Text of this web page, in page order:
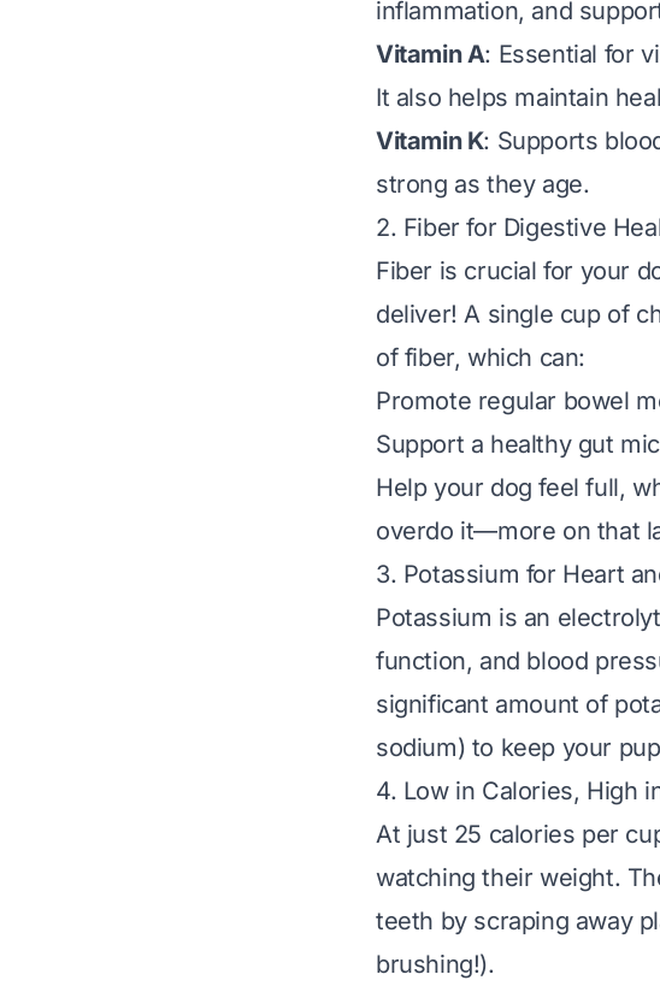
inflammation, and
Vitamin A: Essential for
It also helps maintain
Vitamin K: Supports
strong as they age.
2. Fiber for Digestive
Fiber is crucial for your
deliver! A single cup of
of fiber, which can:
Promote regular bowel
Support a healthy gut
Help your dog feel full,
overdo it—more on that
3. Potassium for Heart
Potassium is an
function, and blood
significant amount of
sodium) to keep your
4. Low in Calories, High
At just 25 calories per
watching their weight.
teeth by scraping away
brushing!).